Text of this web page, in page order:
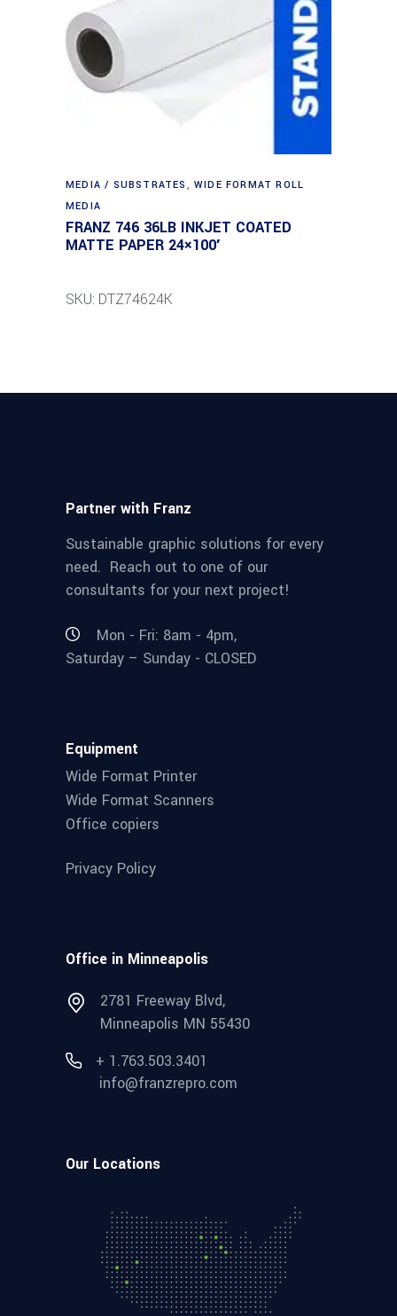
MEDIA / SUBSTRATES ,WIDE FORMAT ROLL
MEDIA
FRANZ 746 36LB INKJET COATED
MATTE PAPER 24×100′
SKU: DTZ74624K
Partner with Franz
Sustainable graphic solutions for every
need. Reach out to one of our
consultants for your next project!
Mon - Fri: 8am - 4pm,
Saturday – Sunday - CLOSED
Equipment
Wide Format Printer
Wide Format Scanners
Office copiers
Privacy Policy
Office in Minneapolis
2781 Freeway Blvd,
Minneapolis MN 55430
+ 1.763.503.3401
info@franzrepro.com
Our Locations